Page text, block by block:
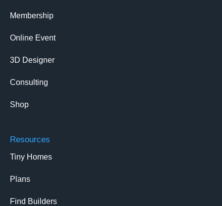
Membership
Online Event
3D Designer
Consulting
Shop
Resources
Tiny Homes
Plans
Find Builders